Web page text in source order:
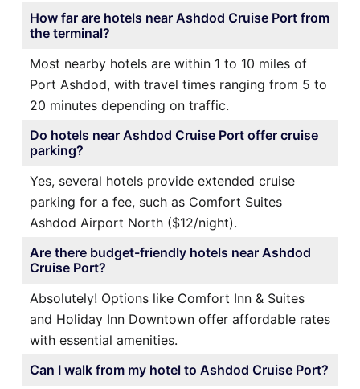
How far are hotels near Ashdod Cruise Port from
the terminal?
Most nearby hotels are within 1 to 10 miles of
Port Ashdod, with travel times ranging from 5 to
20 minutes depending on traffic.
Do hotels near Ashdod Cruise Port offer cruise
parking?
Yes, several hotels provide extended cruise
parking for a fee, such as Comfort Suites
Ashdod Airport North ($12/night).
Are there budget-friendly hotels near Ashdod
Cruise Port?
Absolutely! Options like Comfort Inn & Suites
and Holiday Inn Downtown offer affordable rates
with essential amenities.
Can I walk from my hotel to Ashdod Cruise Port?